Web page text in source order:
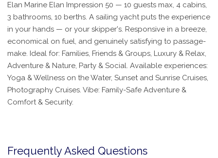
Elan Marine Elan Impression 50 — 10 guests max, 4 cabins,
3 bathrooms, 10 berths. A sailing yacht puts the experience
in your hands — or your skipper's. Responsive in a breeze,
economical on fuel, and genuinely satisfying to passage-
make. Ideal for: Families, Friends & Groups, Luxury & Relax,
Adventure & Nature, Party & Social. Available experiences:
Yoga & Wellness on the Water, Sunset and Sunrise Cruises,
Photography Cruises. Vibe: Family-Safe Adventure &
Comfort & Security.
Frequently Asked Questions